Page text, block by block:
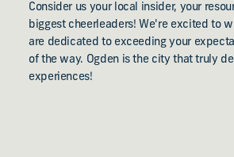
Consider us your local insider, your
biggest cheerleaders! We're excited to
are dedicated to exceeding your
of the way. Ogden is the city that truly
experiences!